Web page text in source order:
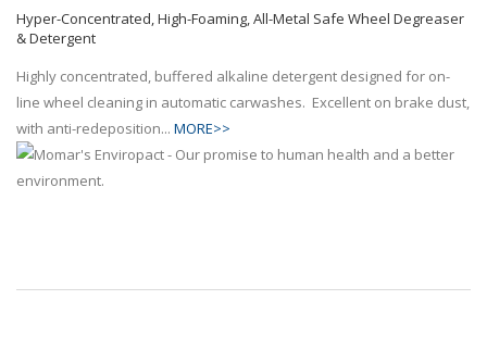
Hyper-Concentrated, High-Foaming, All-Metal Safe Wheel Degreaser
& Detergent
Highly concentrated, buffered alkaline detergent designed for on-
line wheel cleaning in automatic carwashes. Excellent on brake dust,
with anti-redeposition... MORE>>